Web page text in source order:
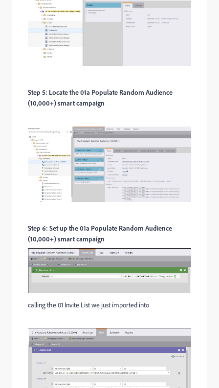
Step 5: Locate the 01a Populate Random Audience
(10,000+) smart campaign
Step 6: Set up the 01a Populate Random Audience
(10,000+) smart campaign
calling the 01 Invite List we just imported into